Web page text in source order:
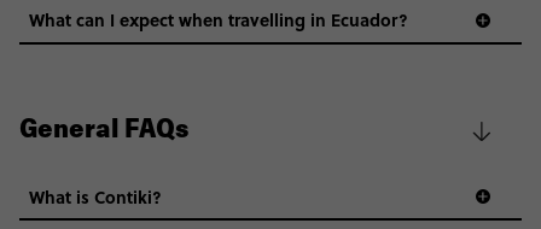
What can I expect when travelling in Ecuador?
General FAQs
What is Contiki?